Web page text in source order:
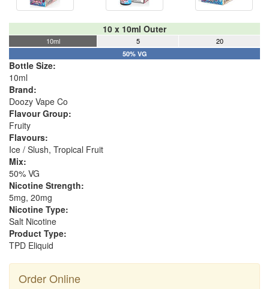
10 x 10ml Outer
10ml 5 20
50% VG
Bottle Size:
10ml
Brand:
Doozy Vape Co
Flavour Group:
Fruity
Flavours:
Ice / Slush, Tropical Fruit
Mix:
50% VG
Nicotine Strength:
5mg, 20mg
Nicotine Type:
Salt Nicotine
Product Type:
TPD Eliquid
Order Online